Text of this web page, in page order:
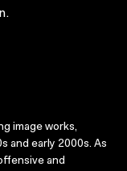
image works,
and early 2000s. As
and